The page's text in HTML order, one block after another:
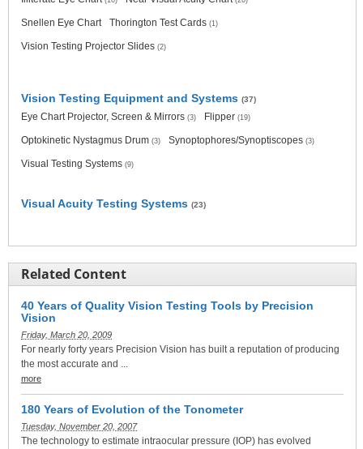
Snellen Eye Chart Thorington Test Cards (1)
Vision Testing Projector Slides (2)
Vision Testing Equipment and Systems (37)
Eye Chart Projector, Screen & Mirrors (3) Flipper (19)
Optokinetic Nystagmus Drum (3) Synoptophores/Synoptiscopes (3)
Visual Testing Systems (9)
Visual Acuity Testing Systems (23)
Related Content
40 Years of Quality Vision Testing Tools by Precision
Vision
Friday, March 20, 2009
For nearly forty years Precision Vision has built a reputation of producing
the most accurate and ...
more
180 Years of Evolution of the Tonometer
Tuesday, November 20, 2007
The technology to estimate intraocular pressure (IOP) has evolved